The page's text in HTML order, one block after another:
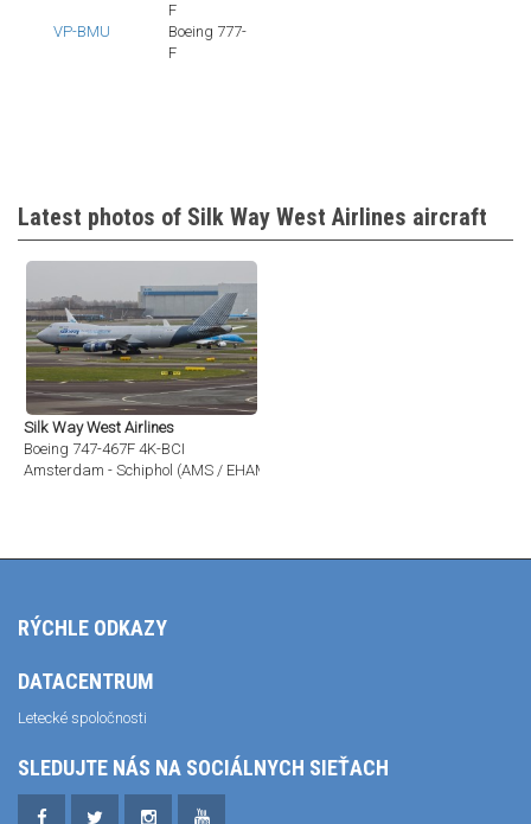
F
VP-BMU
Boeing 777-
F
Latest photos of Silk Way West Airlines aircraft
Silk Way West Airlines
Boeing 747-467F 4K-BCI
Amsterdam - Schiphol (AMS / EHAM)
RÝCHLE ODKAZY
DATACENTRUM
Letecké spoločnosti
SLEDUJTE NÁS NA SOCIÁLNYCH SIEŤACH